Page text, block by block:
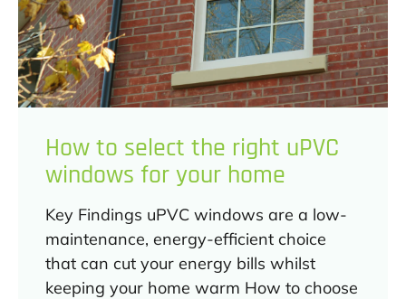
How to select the right uPVC
windows for your home
Key Findings uPVC windows are a low-
maintenance, energy-efficient choice
that can cut your energy bills whilst
keeping your home warm How to choose